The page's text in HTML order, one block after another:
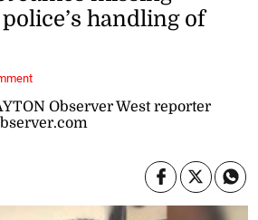
Observer West reporter
handling of